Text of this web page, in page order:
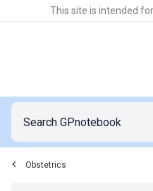
This site is intended
Obstetrics